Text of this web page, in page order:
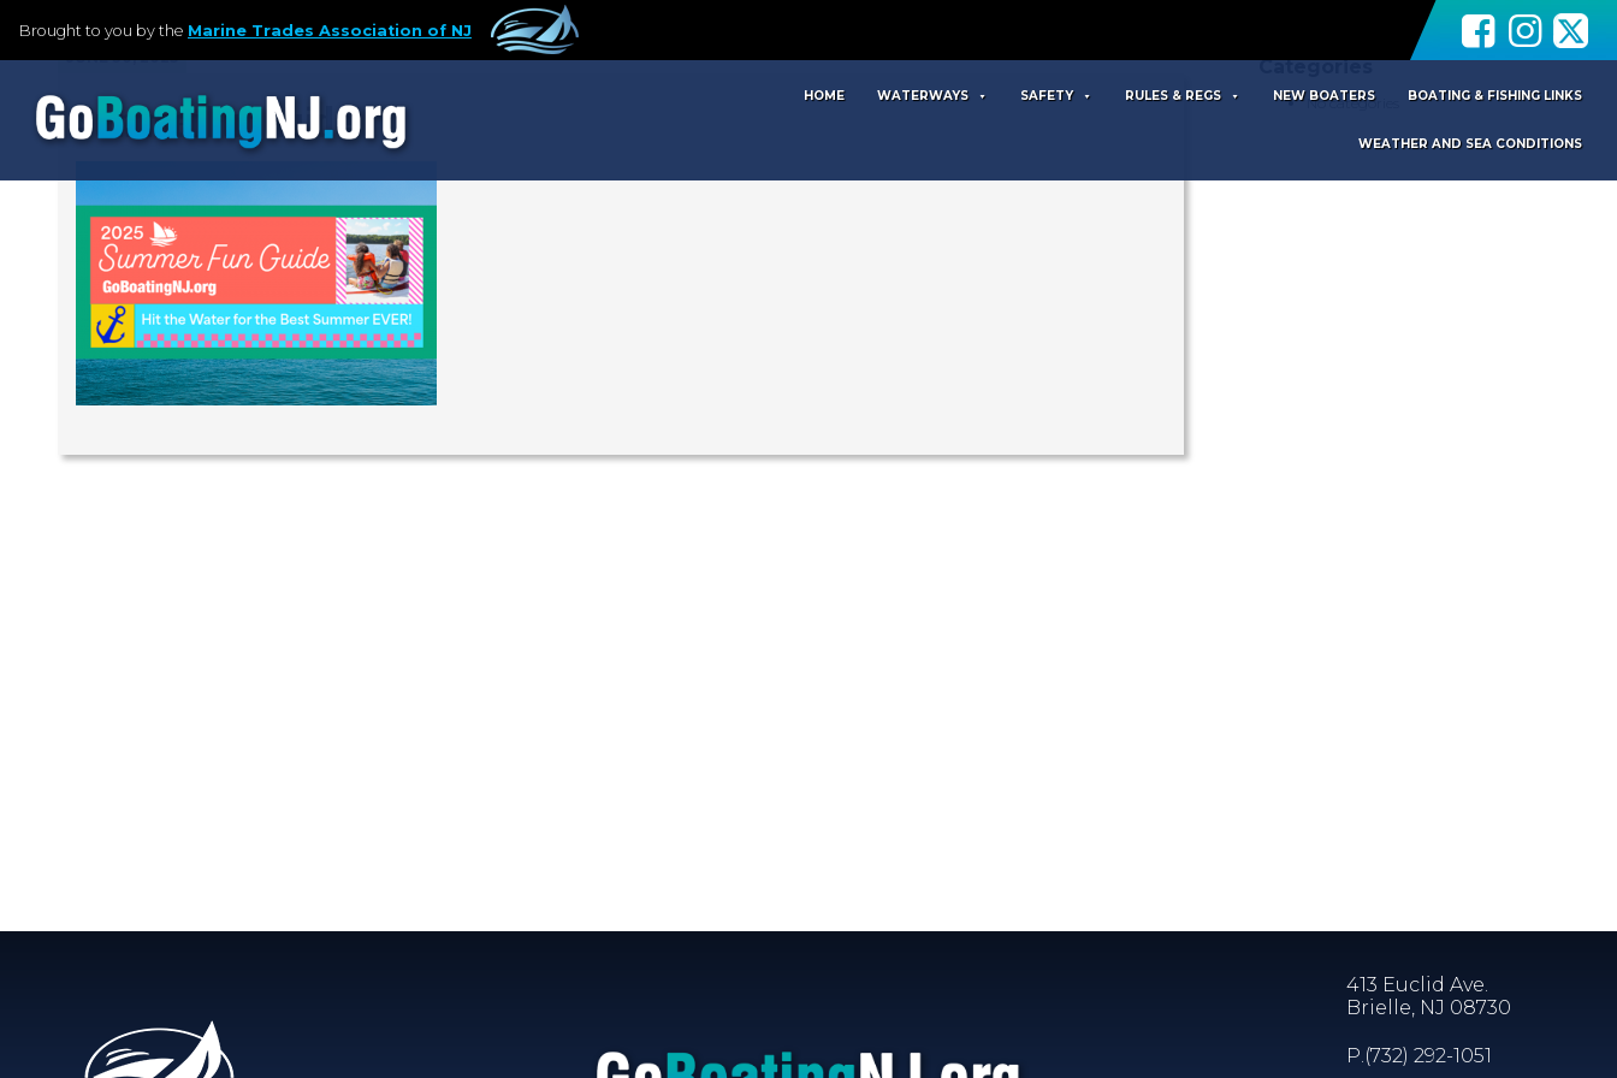
Brought to you by the Marine Trades Association of NJ
HOME WATERWAYS SAFETY RULES & REGS NEW BOATERS BOATING & FISHING LINKS
WEATHER AND SEA CONDITIONS
JUNE 30, 2025
SummerFunGuide
Categories
No categories
413 Euclid Ave.
Brielle, NJ 08730
P. (732) 292-1051